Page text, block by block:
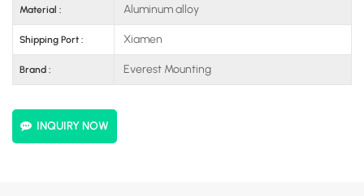
Material : Aluminum alloy
Shipping Port : Xiamen
Brand : Everest Mounting
INQUIRY NOW